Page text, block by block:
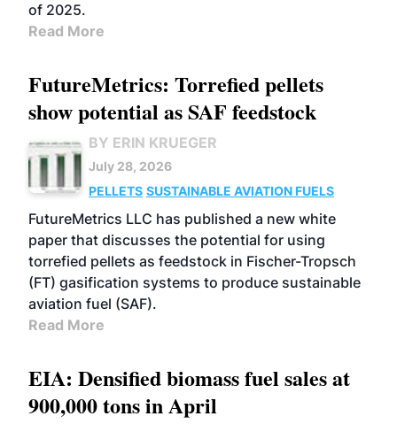
of 2025.
Read More
FutureMetrics: Torrefied pellets
show potential as SAF feedstock
BY ERIN KRUEGER
July 28, 2026
PELLETS SUSTAINABLE AVIATION FUELS
FutureMetrics LLC has published a new white
paper that discusses the potential for using
torrefied pellets as feedstock in Fischer-Tropsch
(FT) gasification systems to produce sustainable
aviation fuel (SAF).
Read More
EIA: Densified biomass fuel sales at
900,000 tons in April